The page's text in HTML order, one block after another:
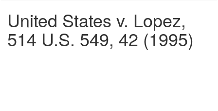
United States v. Lopez,
514 U.S. 549, 42 (1995)